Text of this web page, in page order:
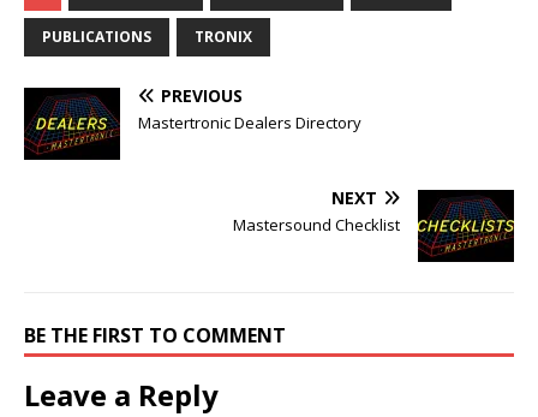
PUBLICATIONS TRONIX
PREVIOUS
Mastertronic Dealers Directory
NEXT
Mastersound Checklist
BE THE FIRST TO COMMENT
Leave a Reply